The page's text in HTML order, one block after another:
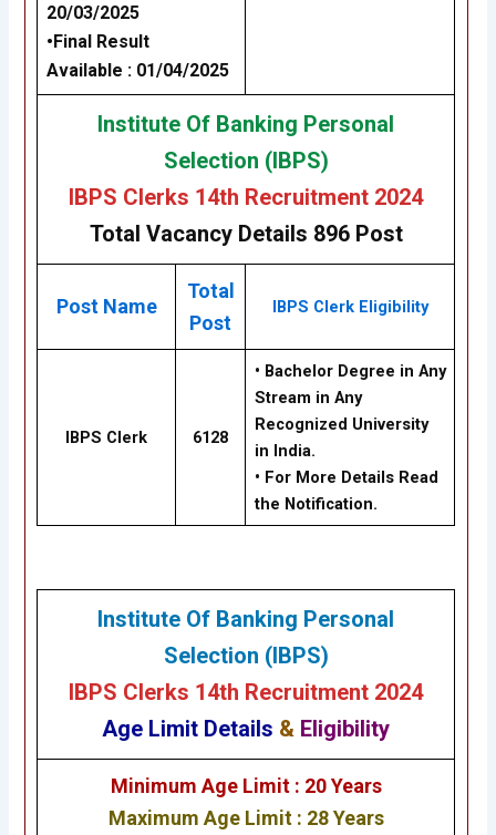
20/03/2025
• Final Result
Available : 01/04/2025
Institute Of Banking Personal
Selection (IBPS)
IBPS Clerks 14th Recruitment 2024
Total Vacancy Details 896 Post
Post Name
Total
Post
IBPS Clerk Eligibility
IBPS Clerk 6128
• Bachelor Degree in Any
Stream in Any
Recognized University
in India.
• For More Details Read
the Notification.
Institute Of Banking Personal
Selection (IBPS)
IBPS Clerks 14th Recruitment 2024
Age Limit Details & Eligibility
Minimum Age Limit : 20 Years
Maximum Age Limit : 28 Years